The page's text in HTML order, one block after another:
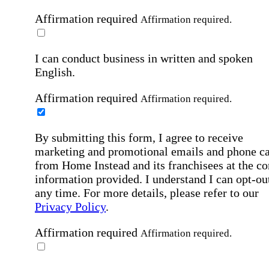
Affirmation required Affirmation required.
I can conduct business in written and spoken
English.
Affirmation required Affirmation required.
By submitting this form, I agree to receive
marketing and promotional emails and phone
from Home Instead and its franchisees at the
information provided. I understand I can opt-
any time. For more details, please refer to our
Privacy Policy.
Affirmation required Affirmation required.